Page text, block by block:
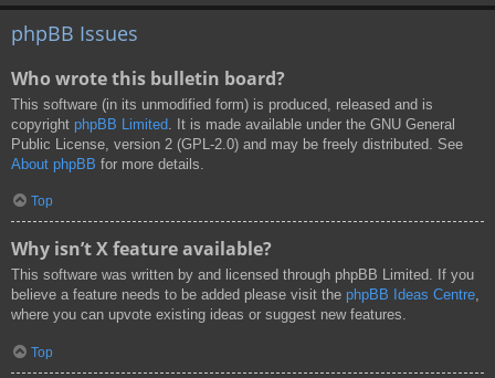
phpBB Issues
Who wrote this bulletin board?
This software (in its unmodified form) is produced, released and is
copyright phpBB Limited . It is made available under the GNU General
Public License, version 2 (GPL-2.0) and may be freely distributed. See
About phpBB for more details.
Top
Why isn’t X feature available?
This software was written by and licensed through phpBB Limited. If you
believe a feature needs to be added please visit the phpBB Ideas Centre,
where you can upvote existing ideas or suggest new features.
Top